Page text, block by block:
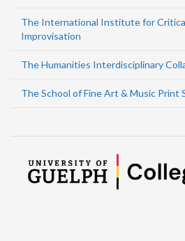
The International Institute for
Improvisation
The Humanities Interdisciplinary
The School of Fine Art & Music Print